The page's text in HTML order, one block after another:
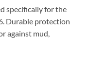
specifically for the
Durable protection
against mud,